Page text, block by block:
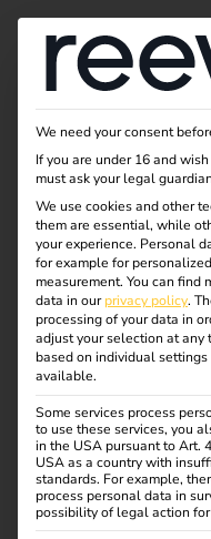
At reev, we are fully
mobility through
believe that
protection – and are
emission-free future.
Our focus is on
integration of
that conserves
day-to-day team
companies, real estate
effectively reduce their
of the energy transition.
We need your consent
If you are under 16 and
must ask your legal
We use cookies and other
them are essential, while
your experience. Personal
for example for
measurement. You can find
data in ourprivacy policy.
processing of your data in
adjust your selection at any
based on individual
available.
Some services process
to use these services, you
in the USA pursuant to Art.
USA as a country with
standards. For example,
process personal data in
possibility of legal action for